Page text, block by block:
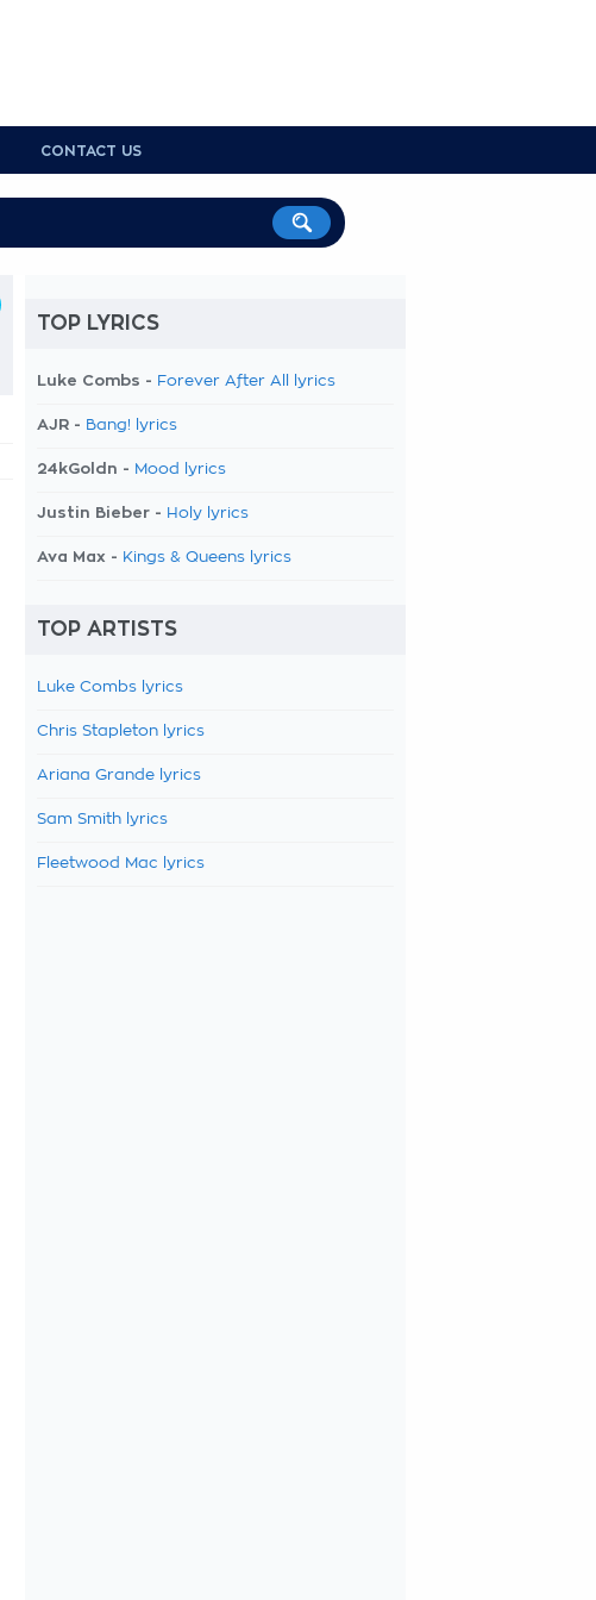
CONTACT US
TOP LYRICS
Luke Combs - Forever After All lyrics
AJR - Bang! lyrics
24kGoldn - Mood lyrics
Justin Bieber - Holy lyrics
Ava Max - Kings & Queens lyrics
TOP ARTISTS
Luke Combs lyrics
Chris Stapleton lyrics
Ariana Grande lyrics
Sam Smith lyrics
Fleetwood Mac lyrics